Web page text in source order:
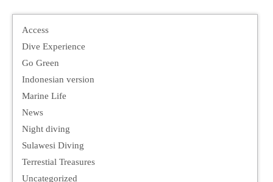
Access
Dive Experience
Go Green
Indonesian version
Marine Life
News
Night diving
Sulawesi Diving
Terrestial Treasures
Uncategorized